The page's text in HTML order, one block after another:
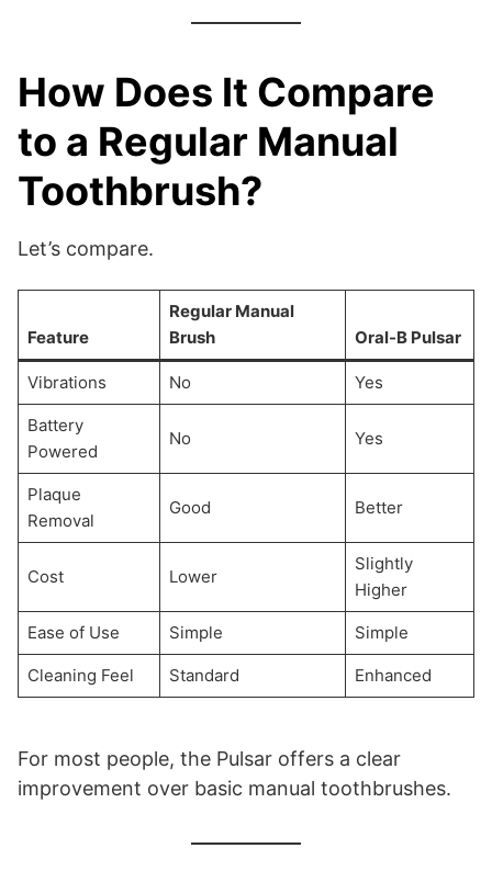
How Does It Compare
to a Regular Manual
Toothbrush?
Let’s compare.
Feature
Regular Manual
Brush
Oral-B Pulsar
Vibrations No Yes
Battery
Powered
No Yes
Plaque
Removal
Good Better
Cost Lower
Slightly
Higher
Ease of Use Simple Simple
Cleaning Feel Standard Enhanced
For most people, the Pulsar offers a clear
improvement over basic manual toothbrushes.